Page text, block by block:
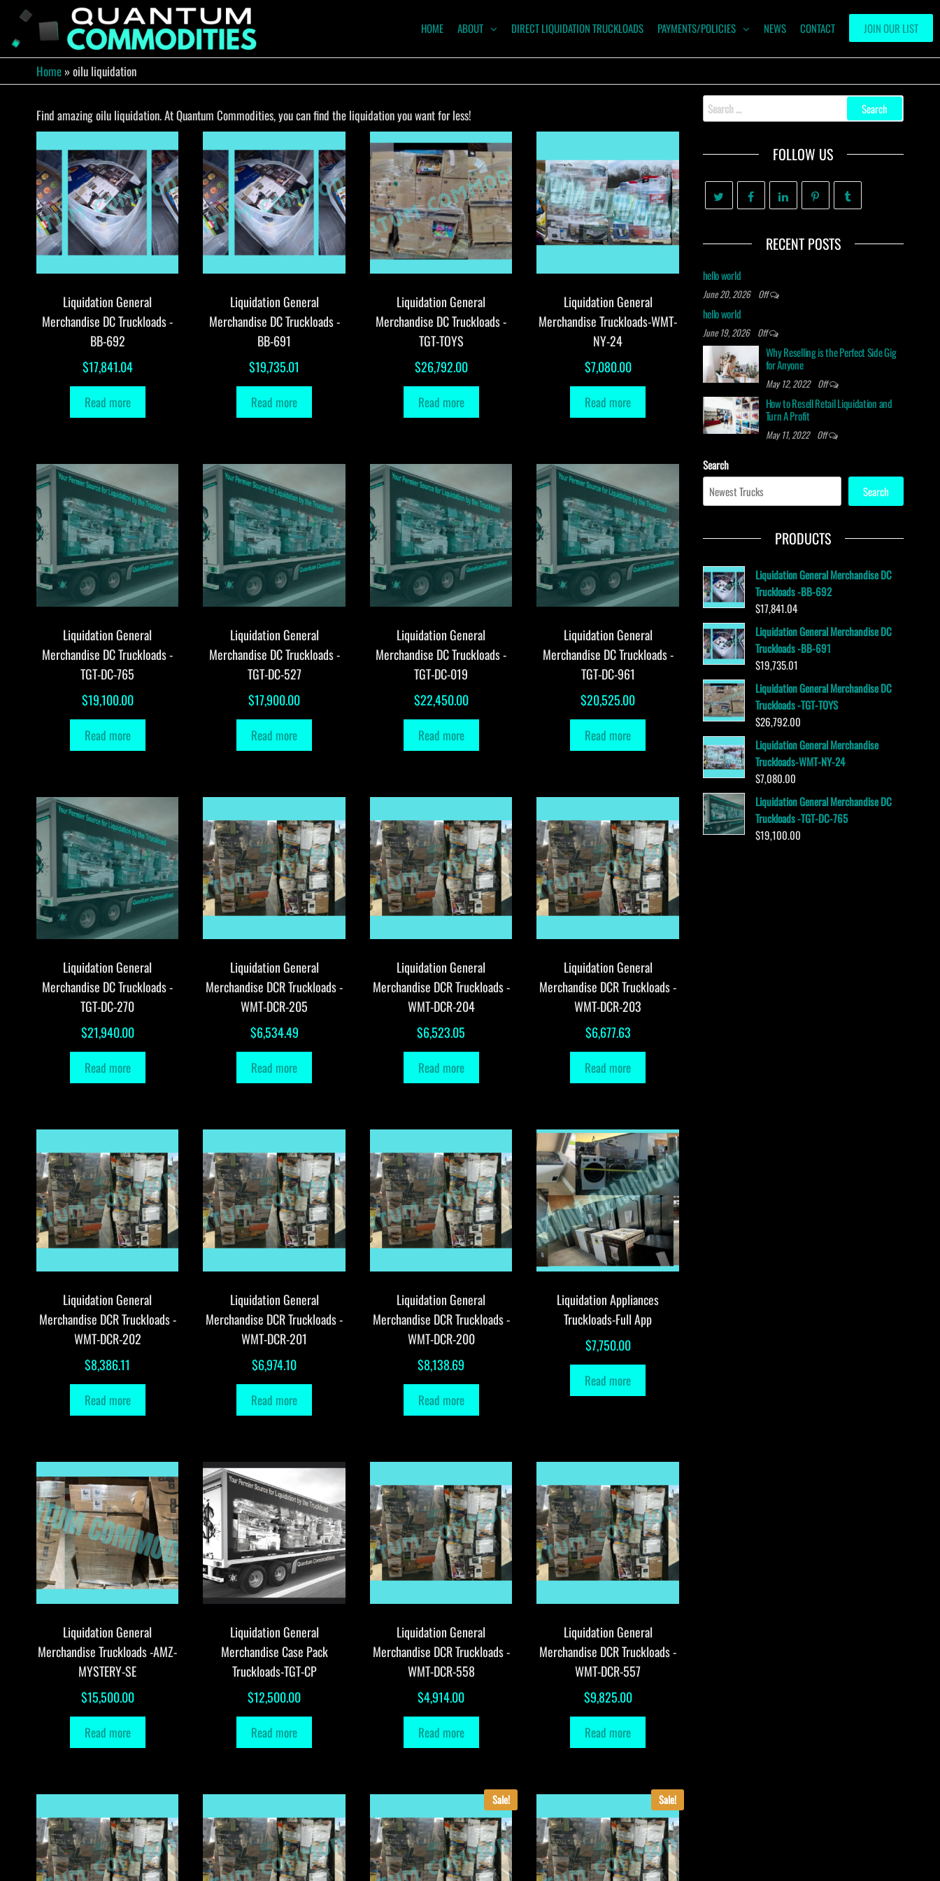
the
COMMODITIES
Truckload
JOIN OUR LIST
HOME ABOUT DIRECT LIQUIDATION TRUCKLOADS PAYMENTS/POLICIES NEWS CONTACT
Home »oilu liquidation
Find amazing oilu liquidation. At Quantum Commodities, you can find the liquidation you want for less!
Liquidation General
Merchandise DC Truckloads -
BB-692
$17,841.04
Read more
Liquidation General
Merchandise DC Truckloads -
BB-691
$19,735.01
Read more
Liquidation General
Merchandise DC Truckloads -
TGT-TOYS
$26,792.00
Read more
Liquidation General
Merchandise Truckloads-WMT-
NY-24
$7,080.00
Read more
Liquidation General
Merchandise DC Truckloads -
TGT-DC-765
$19,100.00
Read more
Liquidation General
Merchandise DC Truckloads -
TGT-DC-527
$17,900.00
Read more
Liquidation General
Merchandise DC Truckloads -
TGT-DC-019
$22,450.00
Read more
Liquidation General
Merchandise DC Truckloads -
TGT-DC-961
$20,525.00
Read more
Liquidation General
Merchandise DC Truckloads -
TGT-DC-270
$21,940.00
Read more
Liquidation General
Merchandise DCR Truckloads -
WMT-DCR-205
$6,534.49
Read more
Liquidation General
Merchandise DCR Truckloads -
WMT-DCR-204
$6,523.05
Read more
Liquidation General
Merchandise DCR Truckloads -
WMT-DCR-203
$6,677.63
Read more
Liquidation General
Merchandise DCR Truckloads -
WMT-DCR-202
$8,386.11
Read more
Liquidation General
Merchandise DCR Truckloads -
WMT-DCR-201
$6,974.10
Read more
Liquidation General
Merchandise DCR Truckloads -
WMT-DCR-200
$8,138.69
Read more
Liquidation Appliances
Truckloads-Full App
$7,750.00
Read more
Liquidation General
Merchandise Truckloads -AMZ-
MYSTERY-SE
$15,500.00
Read more
Liquidation General
Merchandise Case Pack
Truckloads-TGT-CP
$12,500.00
Read more
Liquidation General
Merchandise DCR Truckloads -
WMT-DCR-558
$4,914.00
Read more
Liquidation General
Merchandise DCR Truckloads -
WMT-DCR-557
$9,825.00
Read more
Sale! Sale!
Search
for:
FOLLOW US
RECENT POSTS
hello world
June 20, 2026 Off
hello world
June 19, 2026 Off
Why Reselling is the Perfect Side Gig
for Anyone
May 12, 2022 Off
How to Resell Retail Liquidation and
Turn A Profit
May 11, 2022 Off
Search
Search
PRODUCTS
Liquidation General Merchandise DC
Truckloads -BB-692
$17,841.04
Liquidation General Merchandise DC
Truckloads -BB-691
$19,735.01
Liquidation General Merchandise DC
Truckloads -TGT-TOYS
$26,792.00
Liquidation General Merchandise
Truckloads-WMT-NY-24
$7,080.00
Liquidation General Merchandise DC
Truckloads -TGT-DC-765
$19,100.00